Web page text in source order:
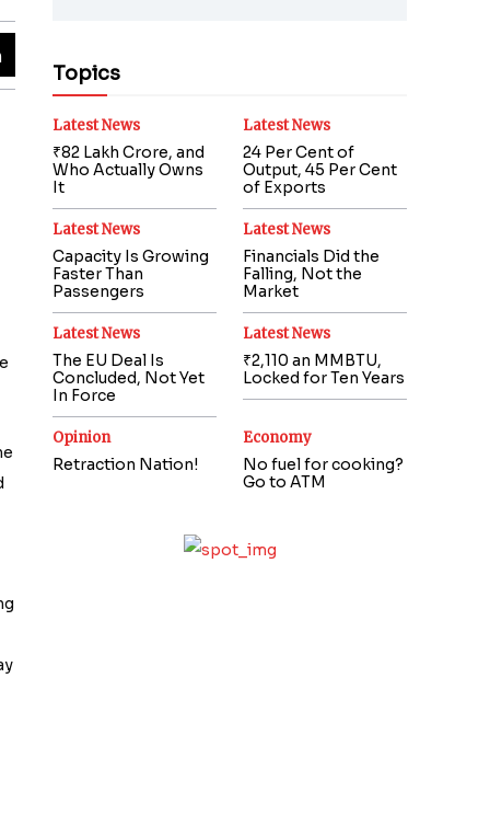
Topics
Latest News
₹82 Lakh Crore, and
Who Actually Owns
It
Latest News
24 Per Cent of
Output, 45 Per Cent
of Exports
Latest News
Capacity Is Growing
Faster Than
Passengers
Latest News
Financials Did the
Falling, Not the
Market
Latest News
The EU Deal Is
Concluded, Not Yet
In Force
Latest News
₹2,110 an MMBTU,
Locked for Ten Years
Opinion
Retraction Nation!
Economy
No fuel for cooking?
Go to ATM